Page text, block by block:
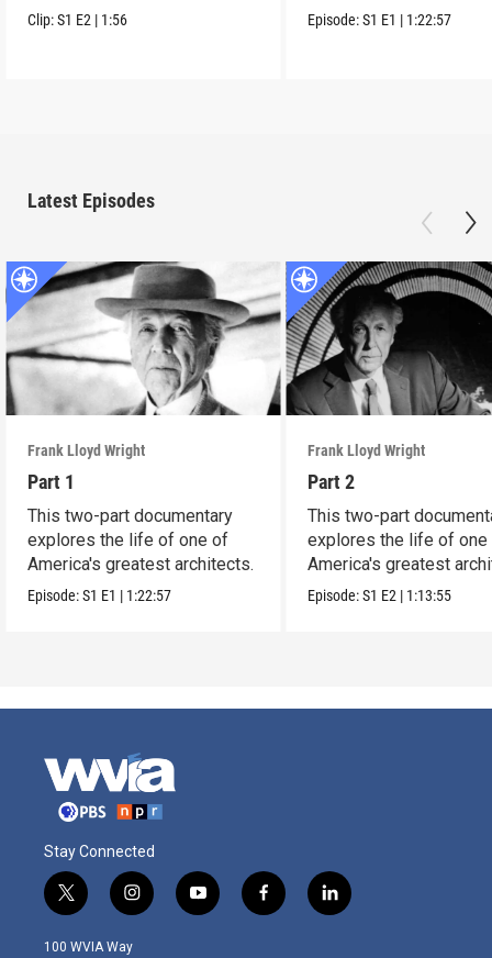
Clip:S1 E2 | 1:56 Episode:S1 E1 | 1:22:57
Latest Episodes
Frank Lloyd Wright
Part 1
This two-part documentary
explores the life of one of
America's greatest architects.
Episode:S1 E1 | 1:22:57
Frank Lloyd Wright
Part 2
This two-part
explores the life of
America's greatest
Episode:S1 E2 | 1:13:55
Stay Connected
t
w
i
i
n
s
y
o
f
a
l
i
100 WVIA Way